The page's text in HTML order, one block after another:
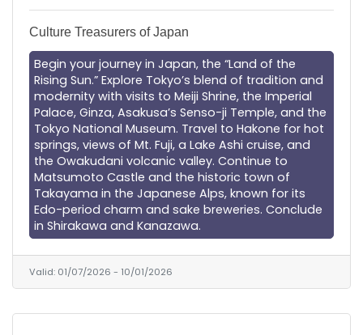
Culture Treasurers of Japan
Begin your journey in Japan, the “Land of the
Rising Sun.” Explore Tokyo’s blend of tradition and
modernity with visits to Meiji Shrine, the Imperial
Palace, Ginza, Asakusa’s Senso-ji Temple, and the
Tokyo National Museum. Travel to Hakone for hot
springs, views of Mt. Fuji, a Lake Ashi cruise, and
the Owakudani volcanic valley. Continue to
Matsumoto Castle and the historic town of
Takayama in the Japanese Alps, known for its
Edo-period charm and sake breweries. Conclude
in Shirakawa and Kanazawa.
Valid: 01/07/2026 - 10/01/2026